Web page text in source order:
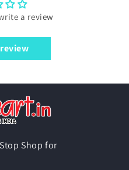
a review
Shop for